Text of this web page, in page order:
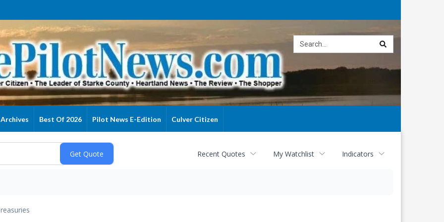
Archives Best Of 2026 Pilot News E-Edition Culver Citizen
Recent Quotes My Watchlist Indicators